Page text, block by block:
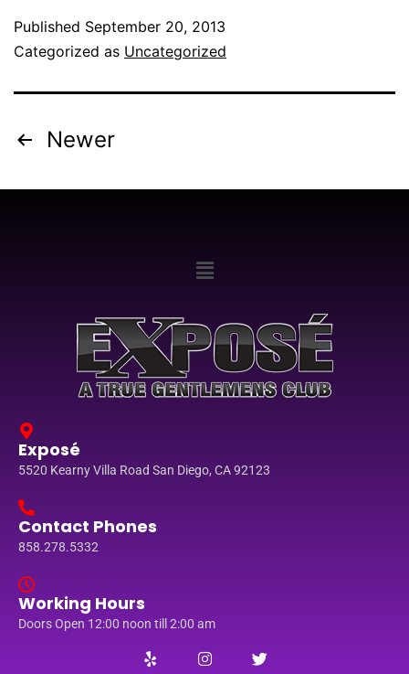
Published September 20, 2013
Categorized as Uncategorized
Newer
Exposé
5520 Kearny Villa Road San Diego, CA 92123
Contact Phones
858.278.5332
Working Hours
Doors Open 12:00 noon till 2:00 am